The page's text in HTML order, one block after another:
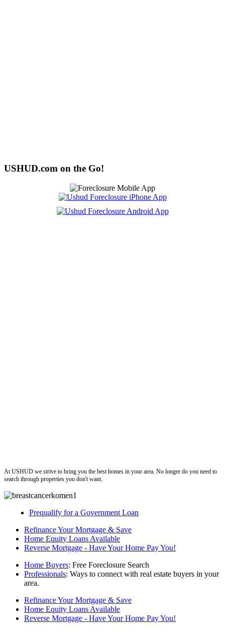
USHUD.com on the Go!
At USHUD we strive to bring you the best homes in your area. No longer do you need to
search through properties you don't want.
Prequalify for a Government Loan
Refinance Your Mortgage & Save
Home Equity Loans Available
Reverse Mortgage - Have Your Home Pay You!
Home Buyers: Free Foreclosure Search
Professionals: Ways to connect with real estate buyers in your
area.
Refinance Your Mortgage & Save
Home Equity Loans Available
Reverse Mortgage - Have Your Home Pay You!